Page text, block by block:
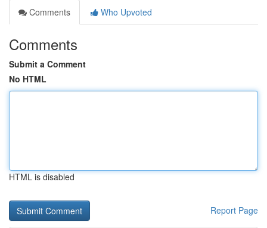
Comments
Who Upvoted
Comments
Submit a Comment
No HTML
HTML is disabled
Report Page